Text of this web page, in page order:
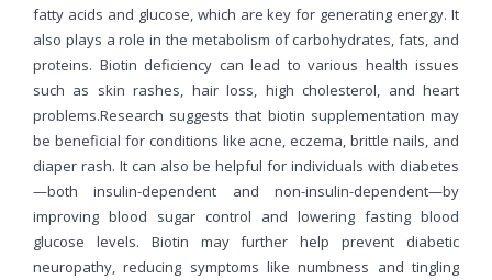
fatty acids and glucose, which are key for generating energy. It
also plays a role in the metabolism of carbohydrates, fats, and
proteins. Biotin deficiency can lead to various health issues
such as skin rashes, hair loss, high cholesterol, and heart
problems.Research suggests that biotin supplementation may
be beneficial for conditions like acne, eczema, brittle nails, and
diaper rash. It can also be helpful for individuals with diabetes
—both insulin-dependent and non-insulin-dependent—by
improving blood sugar control and lowering fasting blood
glucose levels. Biotin may further help prevent diabetic
neuropathy, reducing symptoms like numbness and tingling